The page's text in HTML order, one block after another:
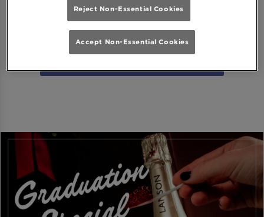
Download MiXR from Google Play Store
Reject Non-Essential Cookies
Accept Non-Essential Cookies